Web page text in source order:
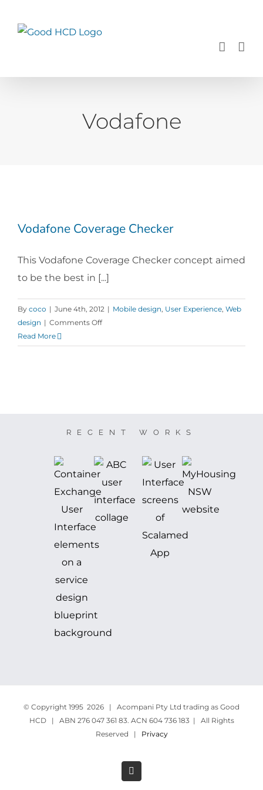
Vodafone
Vodafone Coverage Checker
This Vodafone Coverage Checker concept aimed
to be the best in [...]
By coco | June 4th, 2012 | Mobile design, User Experience, Web
design | Comments Offon
Coverage
Read More
RECENT WORKS
© Copyright 1995 2026 | Acompani Pty Ltd trading as Good
HCD | ABN 276 047 361 83. ACN 604 736 183 | All Rights
Reserved | Privacy
LinkedIn